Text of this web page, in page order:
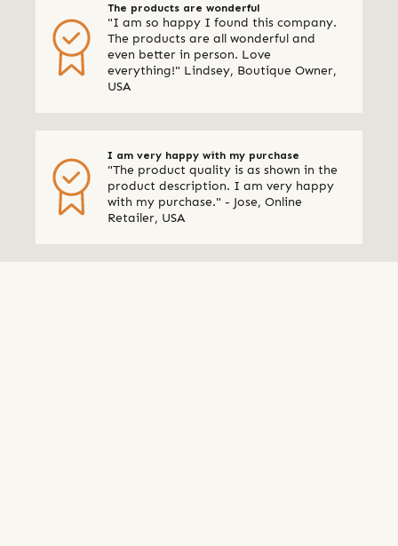
The products are wonderful
"I am so happy I found this company.
The products are all wonderful and
even better in person. Love
everything!" Lindsey, Boutique Owner,
USA
I am very happy with my purchase
"The product quality is as shown in the
product description. I am very happy
with my purchase." - Jose, Online
Retailer, USA